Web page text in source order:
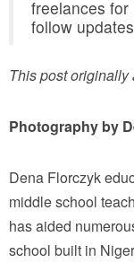
freelances
follow
This post originally
Photography by
Dena Florczyk
middle school
has aided
school built in